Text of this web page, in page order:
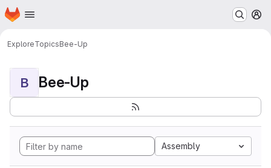
Skip to main content
Homepage
ExploreTopicsBee-Up
B Bee-Up
Assembly